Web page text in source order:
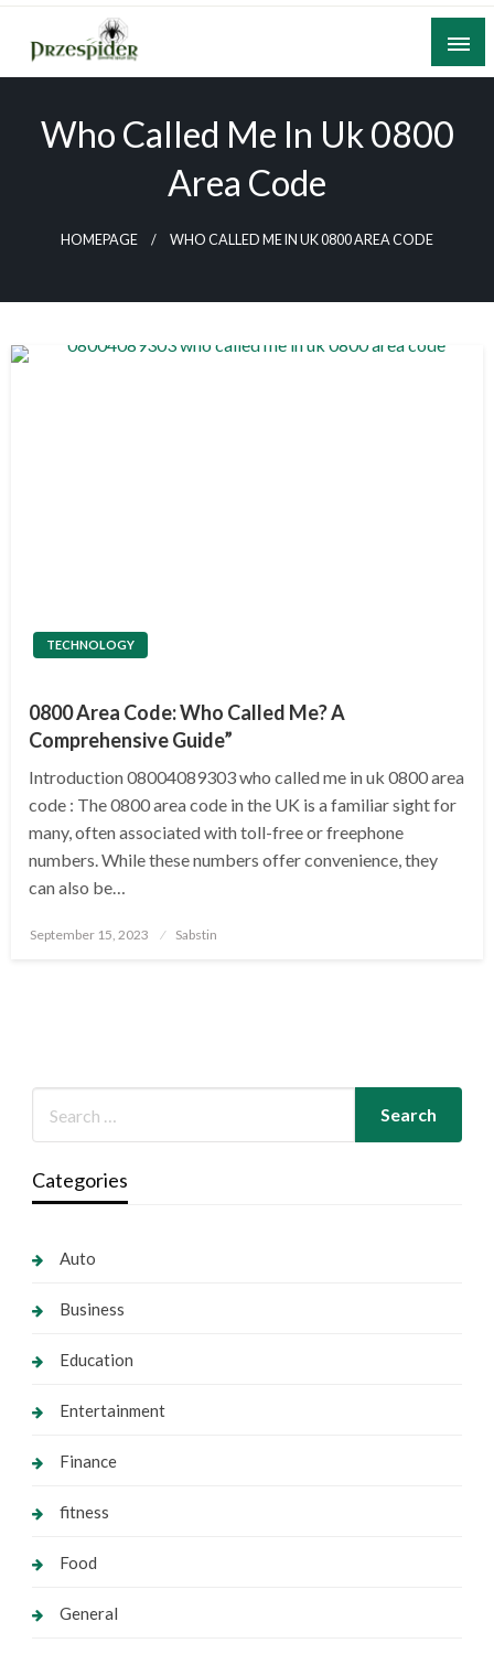
Skip
content
A General News Blog
Who Called Me In Uk 0800
Area Code
HOMEPAGE WHO CALLED ME IN UK 0800 AREA CODE
TECHNOLOGY
0800 Area Code: Who Called Me? A
Comprehensive Guide”
Introduction 08004089303 who called me in uk 0800 area
code : The 0800 area code in the UK is a familiar sight for
many, often associated with toll-free or freephone
numbers. While these numbers offer convenience, they
can also be…
Posted
September 15, 2023 Sabstin
Categories
Auto
Business
Education
Entertainment
Finance
fitness
Food
General